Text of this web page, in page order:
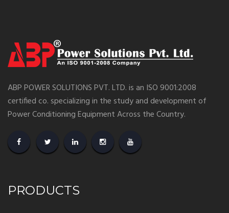
ABP POWER SOLUTIONS PVT. LTD. is an ISO 9001:2008
certified co. specializing in the study and development of
Power Conditioning Equipment Across the Country.
PRODUCTS